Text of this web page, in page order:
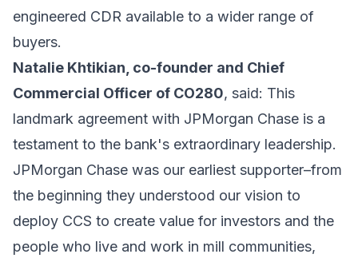
engineered CDR available to a wider range of
buyers.
Natalie Khtikian, co-founder and Chief
Commercial Officer of CO280, said: This
landmark agreement with JPMorgan Chase is a
testament to the bank's extraordinary leadership.
JPMorgan Chase was our earliest supporter–from
the beginning they understood our vision to
deploy CCS to create value for investors and the
people who live and work in mill communities,